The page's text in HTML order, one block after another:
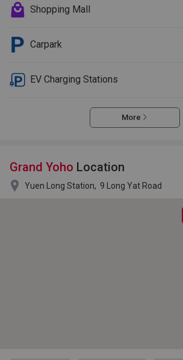
Shopping Mall
Carpark
EV Charging Stations
More
Grand Yoho Location
 Yuen Long Station, 9 Long Yat Road